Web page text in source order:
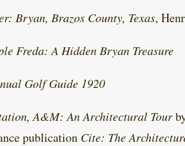
Bryan, Brazos County, Texas,
Freda: A Hidden Bryan Treasure
Golf Guide 1920
A&M: An Architectural Tour
publication Cite: The